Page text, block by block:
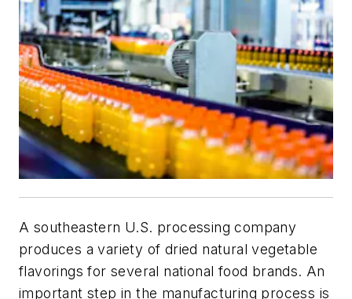
A southeastern U.S. processing company
produces a variety of dried natural vegetable
flavorings for several national food brands. An
important step in the manufacturing process is